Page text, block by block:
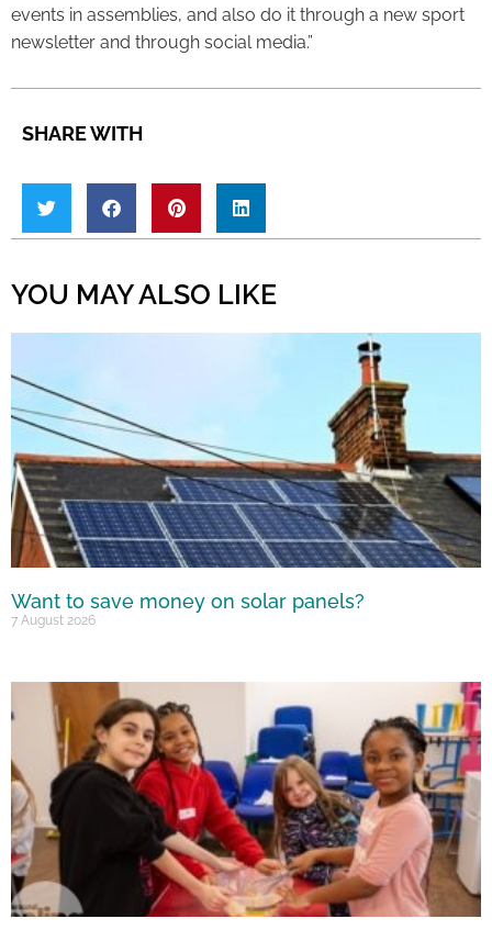
events in assemblies, and also do it through a new sport
newsletter and through social media.”
SHARE WITH
YOU MAY ALSO LIKE
Want to save money on solar panels?
7 August 2026